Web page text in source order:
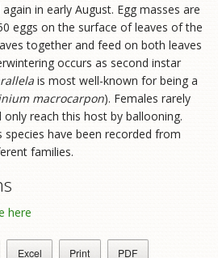
in early August. Egg masses are
eggs on the surface of leaves of the
together and feed on both leaves
occurs as second instar
is most well-known for being a
macrocarpon). Females rarely
reach this host by ballooning.
species have been recorded from
families.
here